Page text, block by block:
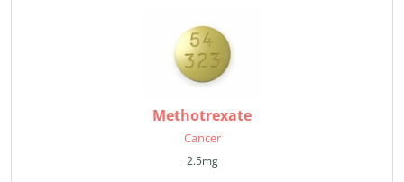
Methotrexate
Cancer
2.5mg